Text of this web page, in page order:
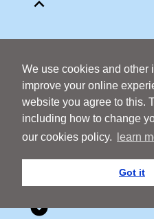
We use cookies and other
improve your online
website you agree to this.
including how to change
our cookies policy.
learn
Got it
expand_less
Our team is here to
you may have or talk
Call 1800 427 300 and
add_circle
remove_circle
expand_circle_down
expand_circle_down